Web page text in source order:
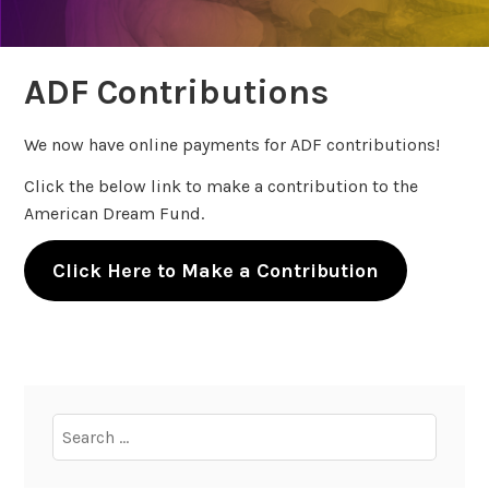
ADF Contributions
We now have online payments for ADF contributions!
Click the below link to make a contribution to the
American Dream Fund.
Click Here to Make a Contribution
for: